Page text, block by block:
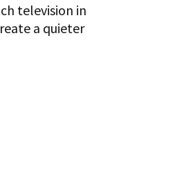
television in
a quieter